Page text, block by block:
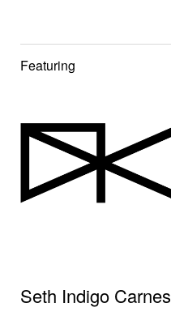
Featuring
Seth Indigo Carnes